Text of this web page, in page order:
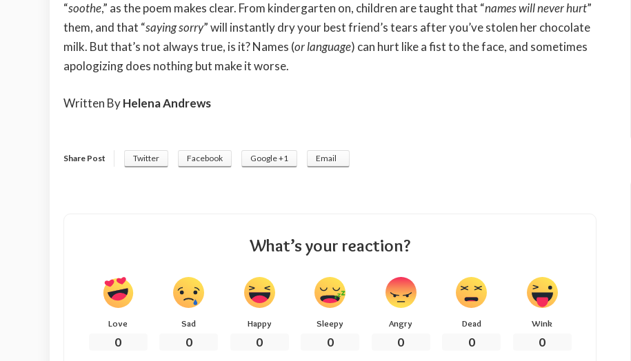
“soothe,” as the poem makes clear. From kindergarten on, children are taught that “names will never hurt”
them, and that “saying sorry” will instantly dry your best friend’s tears after you’ve stolen her chocolate
milk. But that’s not always true, is it? Names (or language) can hurt like a fist to the face, and sometimes
apologizing does nothing but make it worse.
Written ByHelena Andrews
Share Post Twitter Facebook Google +1 Email
What’s your reaction?
Love
0
Sad
0
Happy
0
Sleepy
0
Angry
0
Dead
0
Wink
0